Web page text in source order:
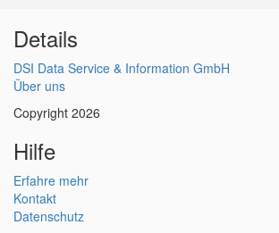
Details
DSI Data Service & Information GmbH
Über uns
Copyright 2026
Hilfe
Erfahre mehr
Kontakt
Datenschutz